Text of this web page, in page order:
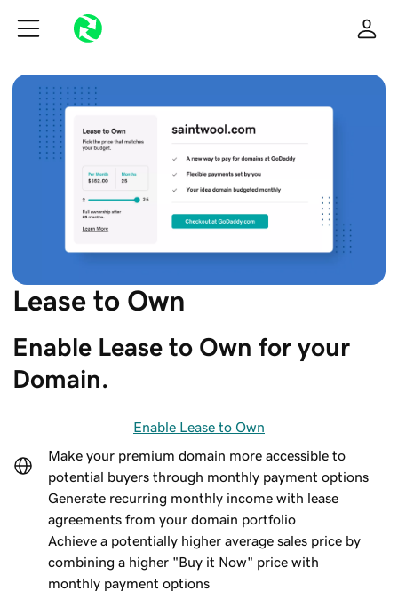
Lease to Own
Enable Lease to Own for your
Domain.
Make your premium domain more accessible to
potential buyers through monthly payment options
Generate recurring monthly income with lease
agreements from your domain portfolio
Achieve a potentially higher average sales price by
combining a higher "Buy it Now" price with
monthly payment options
Enable Lease to Own